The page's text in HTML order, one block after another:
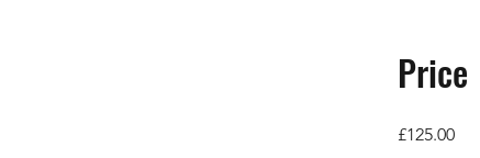
Price
£125.00